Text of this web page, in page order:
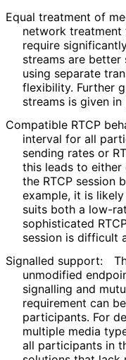
Equal treatment of
network treatment
require
streams are better
using separate
flexibility. Further
streams is given in
Compatible RTCP
interval for all
sending rates or
this leads to either
the RTCP session
example, it is
suits both a low-
sophisticated
session is difficult
Signalled support:
unmodified
signalling and
requirement can
participants. For
multiple media
all participants in